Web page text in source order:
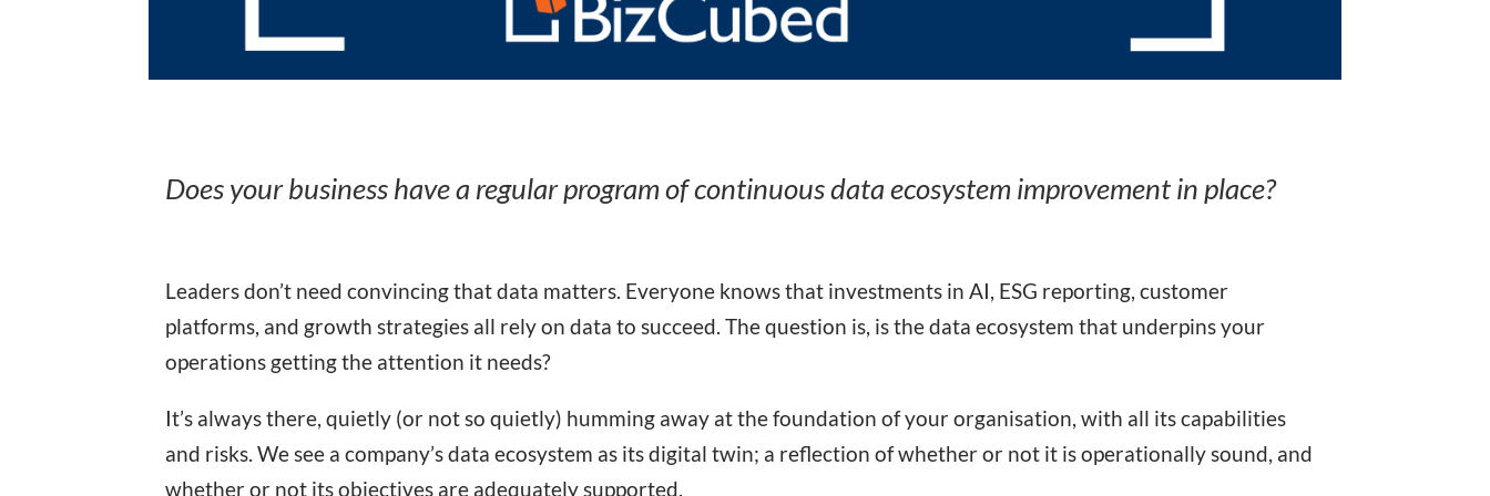
Does your business have a regular program of continuous data ecosystem improvement in place?
Leaders don’t need convincing that data matters. Everyone knows that investments in AI, ESG reporting, customer
platforms, and growth strategies all rely on data to succeed. The question is, is the data ecosystem that underpins your
operations getting the attention it needs?
It’s always there, quietly (or not so quietly) humming away at the foundation of your organisation, with all its capabilities
and risks. We see a company’s data ecosystem as its digital twin; a reflection of whether or not it is operationally sound, and
whether or not its objectives are adequately supported.